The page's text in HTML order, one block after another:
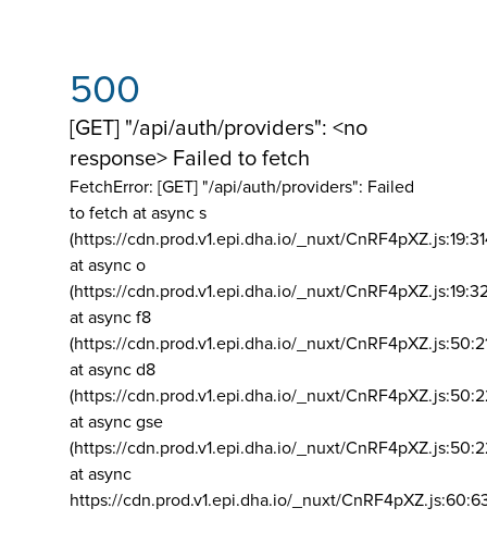
500
[GET] "/api/auth/providers": <no
response> Failed to fetch
FetchError: [GET] "/api/auth/providers": Failed
to fetch at async s
(https://cdn.prod.v1.epi.dha.io/_nuxt/
at async o
(https://cdn.prod.v1.epi.dha.io/_nuxt/
at async f8
(https://cdn.prod.v1.epi.dha.io/_nuxt/
at async d8
(https://cdn.prod.v1.epi.dha.io/_nuxt/
at async gse
(https://cdn.prod.v1.epi.dha.io/_nuxt/
at async
https://cdn.prod.v1.epi.dha.io/_nuxt/